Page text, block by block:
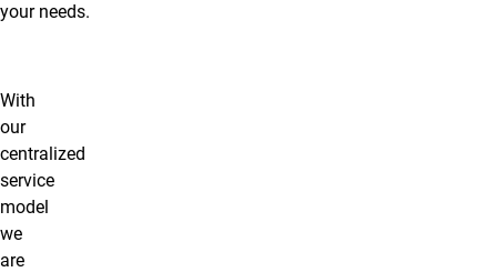
your needs.
With
our
centralized
service
model
we
are